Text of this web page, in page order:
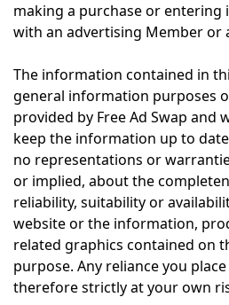
making a purchase or entering
with an advertising Member or
The information contained in
general information purposes
provided by Free Ad Swap and
keep the information up to
no representations or
or implied, about the
reliability, suitability or
website or the information,
related graphics contained on
purpose. Any reliance you
therefore strictly at your own